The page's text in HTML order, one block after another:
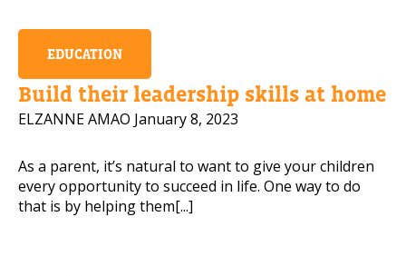
EDUCATION
Build their leadership skills at home
ELZANNE AMAO January 8, 2023
As a parent, it’s natural to want to give your children
every opportunity to succeed in life. One way to do
that is by helping them[...]